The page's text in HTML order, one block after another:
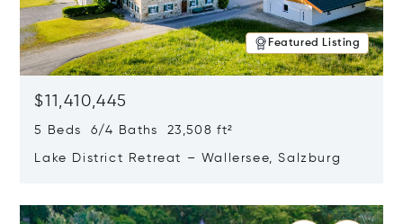
Featured Listing
$11,410,445
5 Beds 6/4 Baths 23,508 ft²
Lake District Retreat – Wallersee, Salzburg